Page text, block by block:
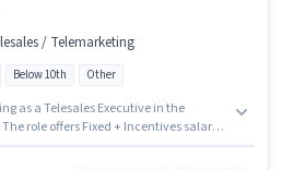
/ Telemarketing
Below 10th Other
as a Telesales Executive in the
role offers Fixed + Incentives salary